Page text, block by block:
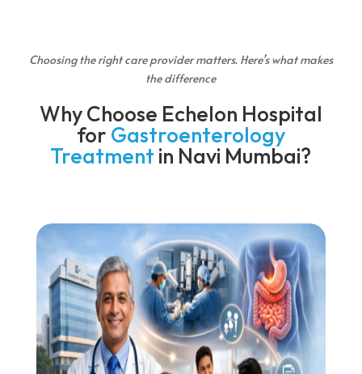
Choosing the right care provider matters. Here’s what makes
the difference
Why Choose Echelon Hospital
for Gastroenterology
Treatment in Navi Mumbai?